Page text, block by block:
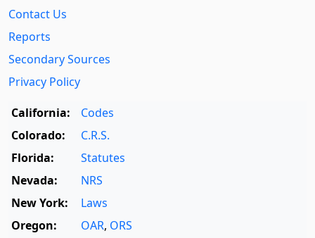
Contact Us
Reports
Secondary Sources
Privacy Policy
California:
Codes
Colorado:
C.R.S.
Florida:
Statutes
Nevada:
NRS
New York:
Laws
Oregon:
OAR, ORS